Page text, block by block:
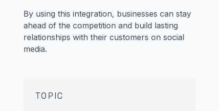
By using this integration, businesses can stay
ahead of the competition and build lasting
relationships with their customers on social
media.
TOPIC